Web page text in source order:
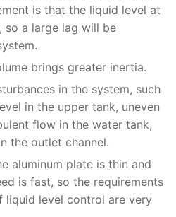
is that the liquid level at
so a large lag will be
brings greater inertia.
in the system, such
in the upper tank, uneven
flow in the water tank,
the outlet channel.
aluminum plate is thin and
is fast, so the requirements
liquid level control are very